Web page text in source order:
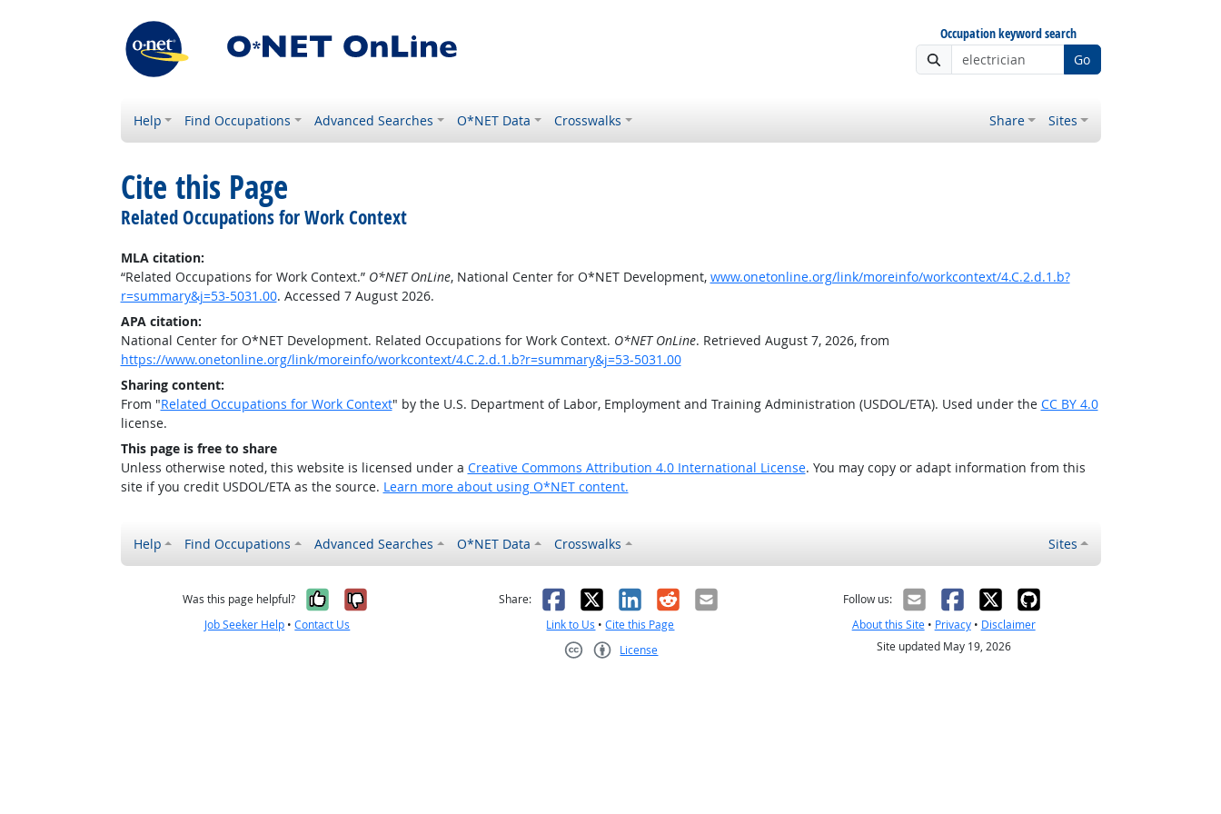
Occupation keyword search
Go
Help Find Occupations Advanced Searches O*NET Data Crosswalks Share Sites
Cite this Page
Related Occupations for Work Context
MLA citation:
“Related Occupations for Work Context.” O*NET OnLine, National Center for O*NET Development, www.onetonline.org/link/moreinfo/workcontext/4.C.2.d.1.b?
r=summary&j=53-5031.00. Accessed 7 August 2026.
APA citation:
National Center for O*NET Development. Related Occupations for Work Context. O*NET OnLine. Retrieved August 7, 2026, from
https://www.onetonline.org/link/moreinfo/workcontext/4.C.2.d.1.b?r=summary&j=53-5031.00
Sharing content:
From "Related Occupations for Work Context" by the U.S. Department of Labor, Employment and Training Administration (USDOL/ETA). Used under the CC BY 4.0
license.
This page is free to share
Unless otherwise noted, this website is licensed under a Creative Commons Attribution 4.0 International License. You may copy or adapt information from this
site if you credit USDOL/ETA as the source. Learn more about using O*NET content.
Help Find Occupations Advanced Searches O*NET Data Crosswalks Sites
Was this page helpful? Yes, it was helpful
No, it was not helpful
Job Seeker Help •Contact Us
Share: Facebook
X LinkedIn
RedditEmail
Link to Us •Cite this Page
License
Follow us:
About this Site• Privacy• Disclaimer
Site updated May 19, 2026